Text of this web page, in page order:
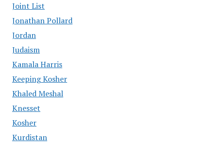
Joint List
Jonathan Pollard
Jordan
Judaism
Kamala Harris
Keeping Kosher
Khaled Meshal
Knesset
Kosher
Kurdistan